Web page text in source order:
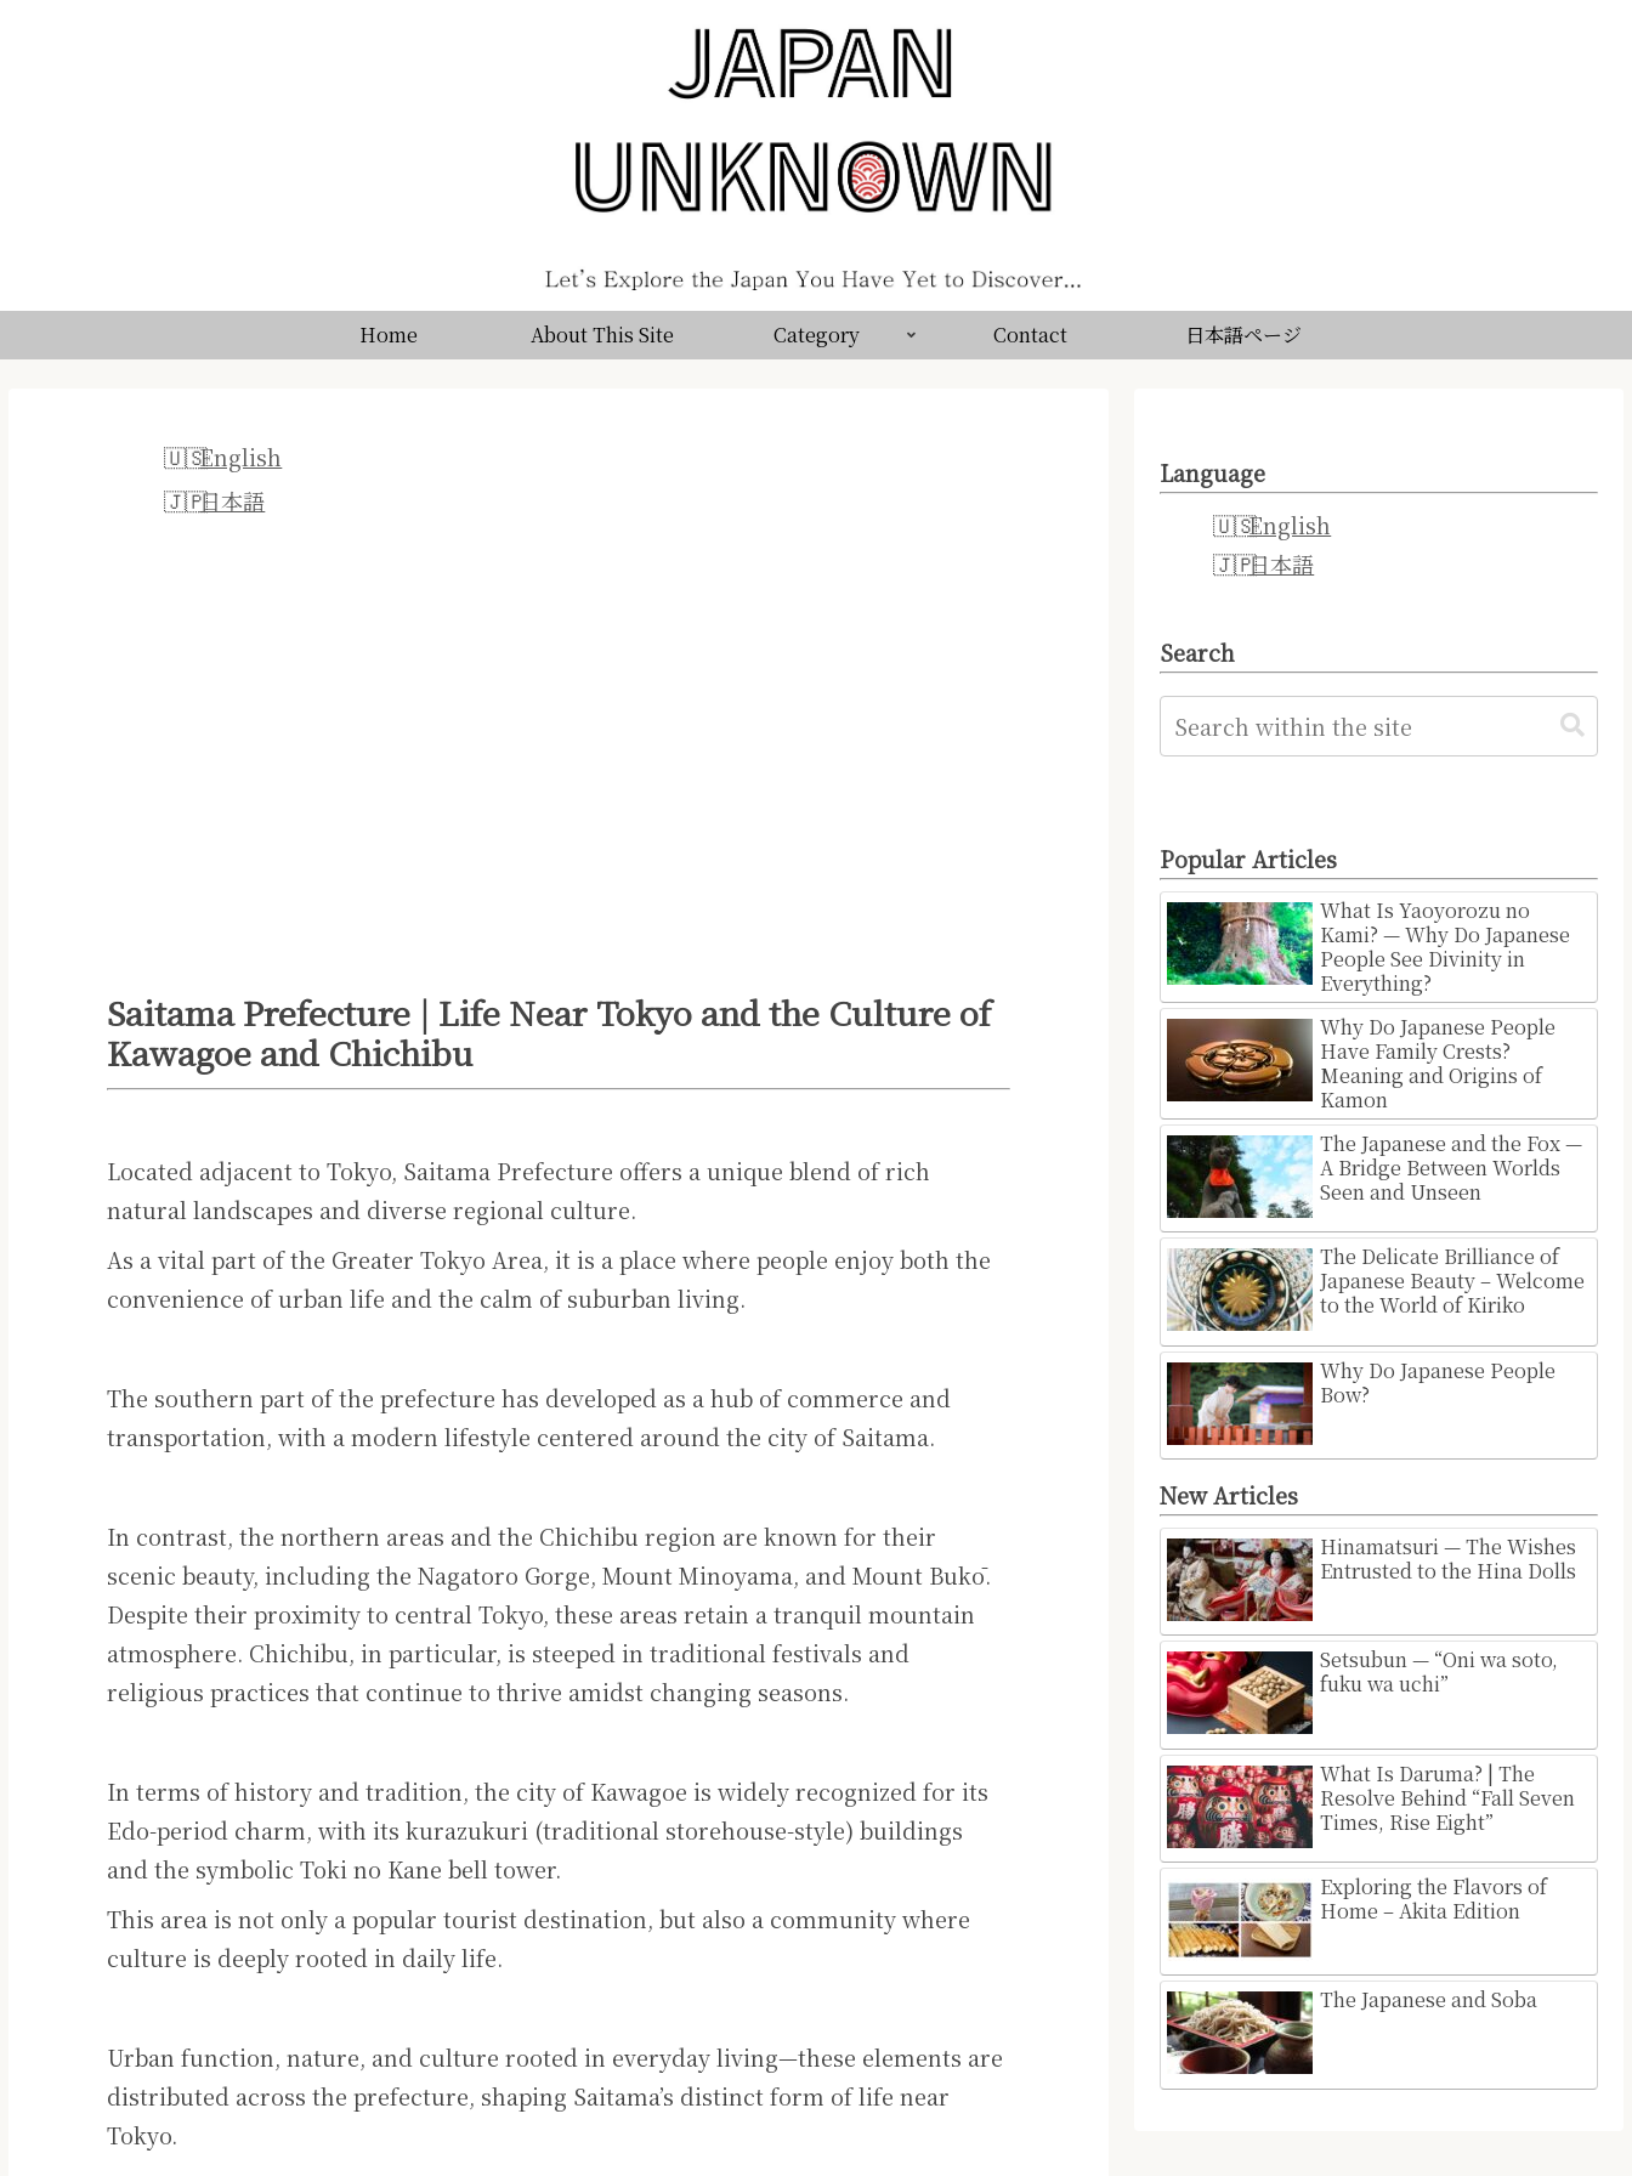
Home About This Site Category Contact 日本語ページ
English
日本語
Saitama Prefecture | Life Near Tokyo and the Culture of
Kawagoe and Chichibu
Located adjacent to Tokyo, Saitama Prefecture offers a unique blend of rich
natural landscapes and diverse regional culture.
As a vital part of the Greater Tokyo Area, it is a place where people enjoy both the
convenience of urban life and the calm of suburban living.
The southern part of the prefecture has developed as a hub of commerce and
transportation, with a modern lifestyle centered around the city of Saitama.
In contrast, the northern areas and the Chichibu region are known for their
scenic beauty, including the Nagatoro Gorge, Mount Minoyama, and Mount Bukō.
Despite their proximity to central Tokyo, these areas retain a tranquil mountain
atmosphere. Chichibu, in particular, is steeped in traditional festivals and
religious practices that continue to thrive amidst changing seasons.
In terms of history and tradition, the city of Kawagoe is widely recognized for its
Edo-period charm, with its kurazukuri (traditional storehouse-style) buildings
and the symbolic Toki no Kane bell tower.
This area is not only a popular tourist destination, but also a community where
culture is deeply rooted in daily life.
Urban function, nature, and culture rooted in everyday living—these elements are
distributed across the prefecture, shaping Saitama’s distinct form of life near
Tokyo.
Language
English
日本語
Search
Popular Articles
What Is Yaoyorozu no
Kami? — Why Do Japanese
People See Divinity in
Everything?
Why Do Japanese People
Have Family Crests?
Meaning and Origins of
Kamon
The Japanese and the Fox —
A Bridge Between Worlds
Seen and Unseen
The Delicate Brilliance of
Japanese Beauty – Welcome
to the World of Kiriko
Why Do Japanese People
Bow?
New Articles
Hinamatsuri — The Wishes
Entrusted to the Hina Dolls
Setsubun — “Oni wa soto,
fuku wa uchi”
What Is Daruma? | The
Resolve Behind “Fall Seven
Times, Rise Eight”
Exploring the Flavors of
Home – Akita Edition
The Japanese and Soba